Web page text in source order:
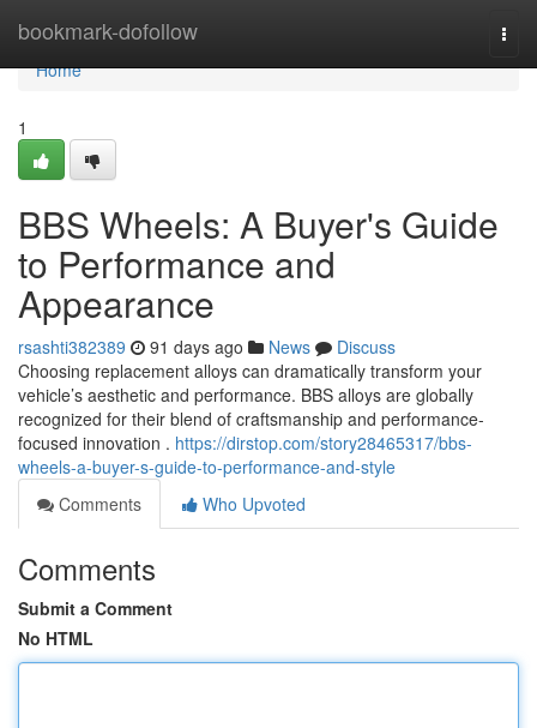
bookmark-dofollow
Home
Home
1
BBS Wheels: A Buyer's Guide
to Performance and
Appearance
rsashti382389 91 days ago News
Discuss
Choosing replacement alloys can dramatically transform your
vehicle’s aesthetic and performance. BBS alloys are globally
recognized for their blend of craftsmanship and performance-
focused innovation . https://dirstop.com/story28465317/bbs-
wheels-a-buyer-s-guide-to-performance-and-style
Comments
Who Upvoted
Comments
Submit a Comment
No HTML